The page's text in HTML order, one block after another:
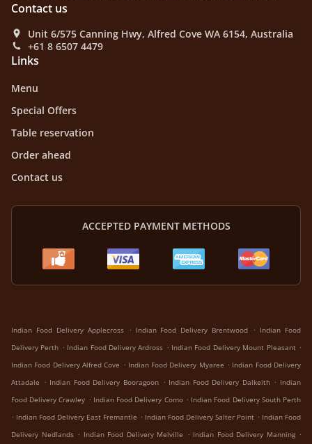
Contact us
Unit 6/575 Canning Hwy, Alfred Cove WA 6154, Australia
+61 8 6507 4479
Links
Menu
Special Offers
Table reservation
Order ahead
Contact us
ACCEPTED PAYMENT METHODS
Indian Food Delivery Applecross . Indian Food Delivery Brentwood . Indian Food
Delivery Perth . Indian Food Delivery Ardross . Indian Food Delivery Mount Pleasant .
Indian Food Delivery Alfred Cove . Indian Food Delivery Myaree . Indian Food Delivery
Attadale . Indian Food Delivery Booragoon . Indian Food Delivery Dalkeith . Indian
Food Delivery Crawley . Indian Food Delivery Como . Indian Food Delivery South Perth
. Indian Food Delivery East Fremantle . Indian Food Delivery Salter Point . Indian Food
Delivery Nedlands . Indian Food Delivery Melville . Indian Food Delivery Manning .